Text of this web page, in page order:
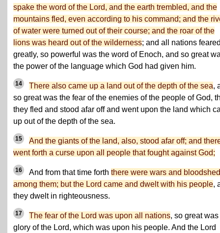
spake the word of the Lord, and the earth trembled, and the
mountains fled, even according to his command; and the
of water were turned out of their course; and the roar of the
lions was heard out of the wilderness; and all nations
greatly, so powerful was the word of Enoch, and so great
the power of the language which God had given him.
14 There also came up a land out of the depth of the sea,
so great was the fear of the enemies of the people of God,
they fled and stood afar off and went upon the land which
up out of the depth of the sea.
15
And the giants of the land, also, stood afar off; and
went forth a curse upon all people that fought against God;
16 And from that time forth there were wars and bloodshed
among them; but the Lord came and dwelt with his people,
they dwelt in righteousness.
17 The fear of the Lord was upon all nations, so great
glory of the Lord, which was upon his people. And the Lord